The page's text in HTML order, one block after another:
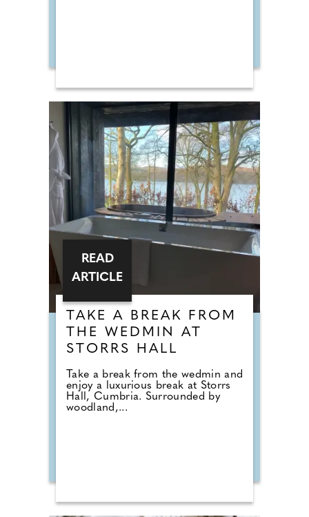
TAKE A BREAK FROM
THE WEDMIN AT
STORRS HALL
Take a break from the wedmin and
enjoy a luxurious break at Storrs
Hall, Cumbria. Surrounded by
woodland,...
READ
ARTICLE